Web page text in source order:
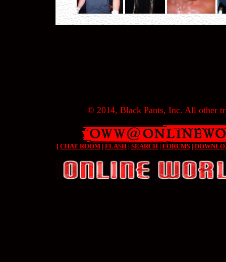
© 2014, Black Pants, Inc. All other
[ CHAT ROOM | FLASH | SEARCH | FORUMS |